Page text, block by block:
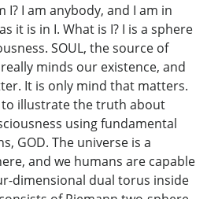
I? I am anybody, and I am in
it is in I. What is I? I is a sphere
SOUL, the source of
minds our existence, and
It is only mind that matters.
to illustrate the truth about
using fundamental
GOD. The universe is a
and we humans are capable
dimensional dual torus inside